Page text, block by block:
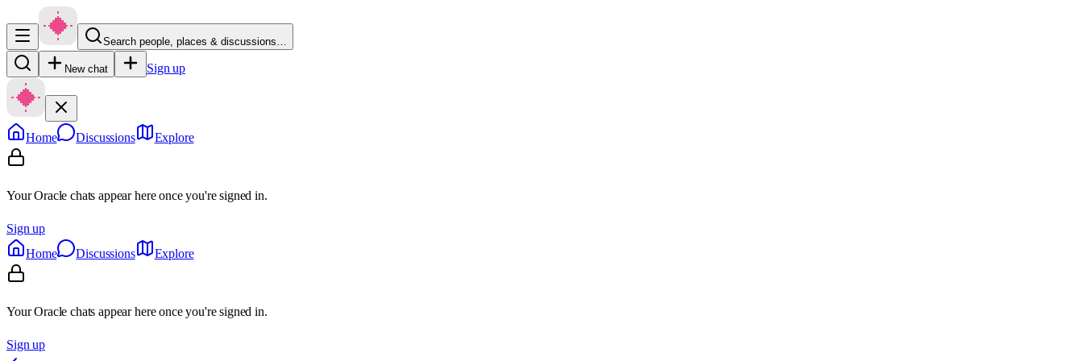
Search people, places & discussions…
New chat Sign up
Home Discussions Explore
Your Oracle chats appear here once you're signed in.
Sign up
Home
Discussions Explore
Your Oracle chats appear here once you're signed in.
Sign up